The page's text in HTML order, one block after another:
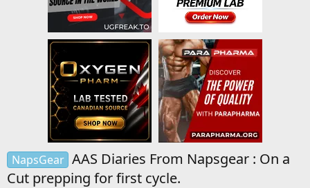
NapsGear AAS Diaries From Napsgear : On a
Cut prepping for first cycle.